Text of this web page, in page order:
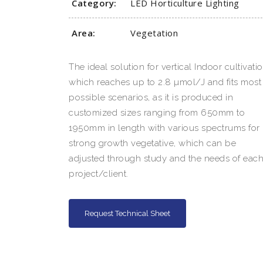
Category: LED Horticulture Lighting
Area: Vegetation
The ideal solution for vertical Indoor
which reaches up to 2.8 µmol/J and fits most
possible scenarios, as it is produced in
customized sizes ranging from 650mm to
1950mm in length with various spectrums for
strong growth vegetative, which can be
adjusted through study and the needs of each
project/client.
Request Technical Sheet